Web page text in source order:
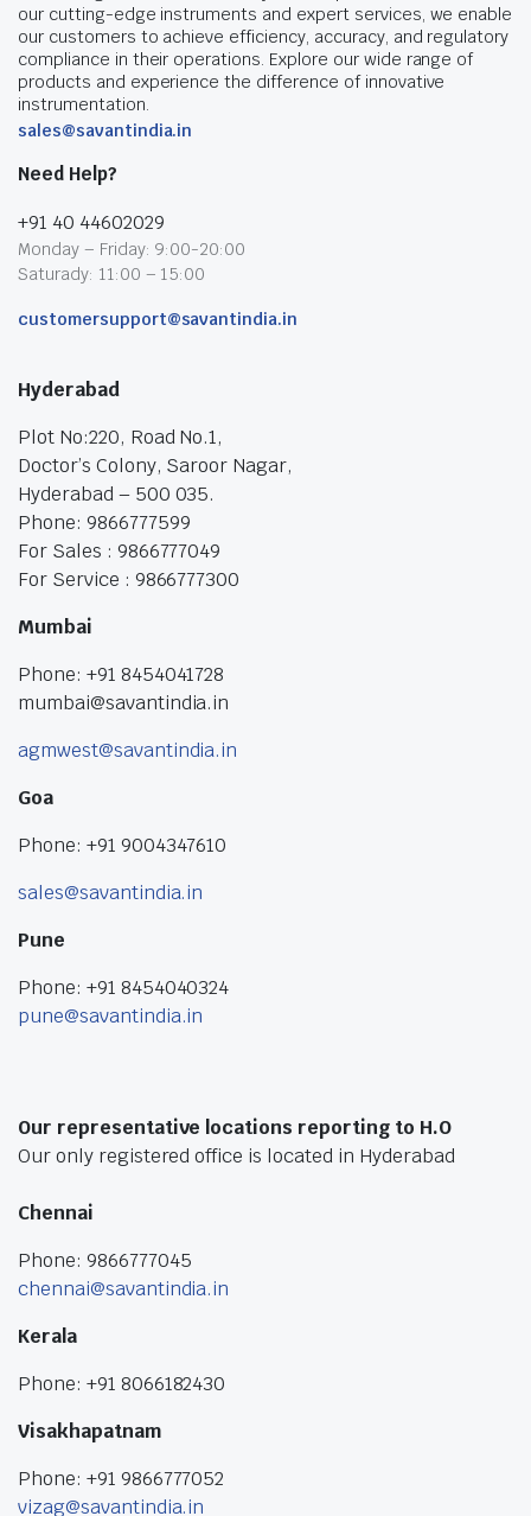
our cutting-edge instruments and expert services, we enable
our customers to achieve efficiency, accuracy, and regulatory
compliance in their operations. Explore our wide range of
products and experience the difference of innovative
instrumentation.
sales@savantindia.in
Need Help?
+91 40 44602029
Monday – Friday: 9:00-20:00
Saturady: 11:00 – 15:00
customersupport@savantindia.in
Hyderabad
Plot No:220, Road No.1,
Doctor’s Colony, Saroor Nagar,
Hyderabad – 500 035.
Phone: 9866777599
For Sales : 9866777049
For Service : 9866777300
Mumbai
Phone: +91 8454041728
mumbai@savantindia.in
agmwest@savantindia.in
Goa
Phone: +91 9004347610
sales@savantindia.in
Pune
Phone: +91 8454040324
pune@savantindia.in
Our representative locations reporting to H.O
Our only registered office is located in Hyderabad
Chennai
Phone: 9866777045
chennai@savantindia.in
Kerala
Phone: +91 8066182430
Visakhapatnam
Phone: +91 9866777052
vizag@savantindia.in